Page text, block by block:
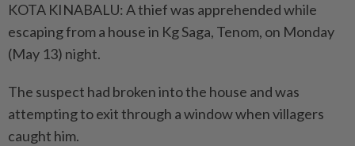
KOTA KINABALU: A thief was apprehended while
escaping from a house in Kg Saga, Tenom, on Monday
(May 13) night.
The suspect had broken into the house and was
attempting to exit through a window when villagers
caught him.